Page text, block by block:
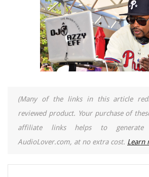
(Many of the links in this article
reviewed product. Your purchase of
affiliate links helps to generate
AudioLover.com, at no extra cost. Learn